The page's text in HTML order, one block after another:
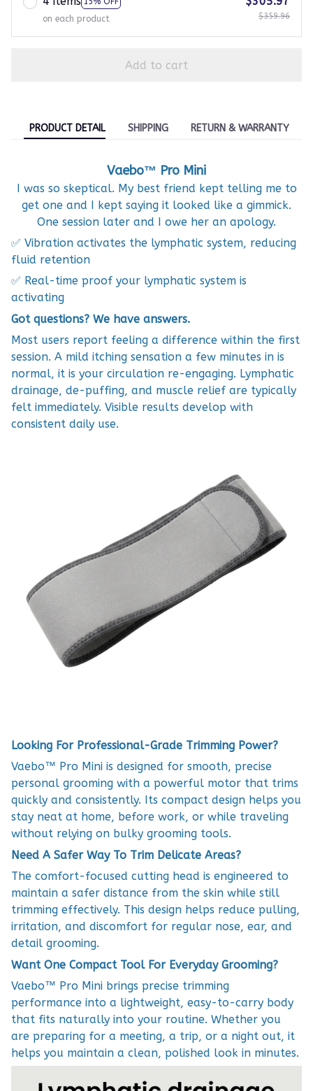
on each product
$359.96
Add to cart
PRODUCT DETAIL SHIPPING RETURN & WARRANTY
Vaebo™ Pro Mini
I was so skeptical. My best friend kept telling me to
get one and I kept saying it looked like a gimmick.
One session later and I owe her an apology.
✅ Vibration activates the lymphatic system, reducing
fluid retention
✅ Real-time proof your lymphatic system is
activating
Got questions? We have answers.
Most users report feeling a difference within the first
session. A mild itching sensation a few minutes in is
normal, it is your circulation re-engaging. Lymphatic
drainage, de-puffing, and muscle relief are typically
felt immediately. Visible results develop with
consistent daily use.
Looking For Professional-Grade Trimming Power?
Vaebo™ Pro Mini is designed for smooth, precise
personal grooming with a powerful motor that trims
quickly and consistently. Its compact design helps you
stay neat at home, before work, or while traveling
without relying on bulky grooming tools.
Need A Safer Way To Trim Delicate Areas?
The comfort-focused cutting head is engineered to
maintain a safer distance from the skin while still
trimming effectively. This design helps reduce pulling,
irritation, and discomfort for regular nose, ear, and
detail grooming.
Want One Compact Tool For Everyday Grooming?
Vaebo™ Pro Mini brings precise trimming
performance into a lightweight, easy-to-carry body
that fits naturally into your routine. Whether you
are preparing for a meeting, a trip, or a night out, it
helps you maintain a clean, polished look in minutes.